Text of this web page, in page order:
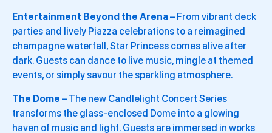
Entertainment Beyond the Arena– From vibrant deck
parties and lively Piazza celebrations to a reimagined
champagne waterfall, Star Princess comes alive after
dark. Guests can dance to live music, mingle at themed
events, or simply savour the sparkling atmosphere.
The Dome – The new Candlelight Concert Series
transforms the glass-enclosed Dome into a glowing
haven of music and light. Guests are immersed in works